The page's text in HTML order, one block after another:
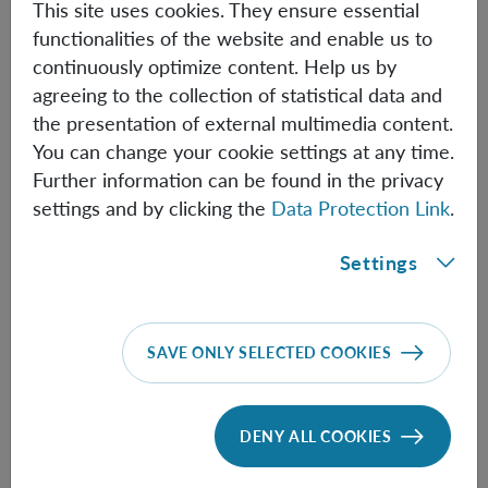
• David Wallace (University of Pittsburgh)
Quanta and Particles in Effective Field Theory
• Robert Wald (University of Chicago)
Black Holes Decohere Quantum Superpositions
Download PDF]
The workshop acknowledges substantial funding by the
This site uses cookies. They ensure essential
functionalities of the website and enable us to
continuously optimize content. Help us by
agreeing to the collection of statistical data and
the presentation of external multimedia content.
You can change your cookie settings at any time.
Further information can be found in the privacy
settings and by clicking the Data Protection Link.
Settings
SAVE ONLY SELECTED COOKIES
DENY ALL COOKIES